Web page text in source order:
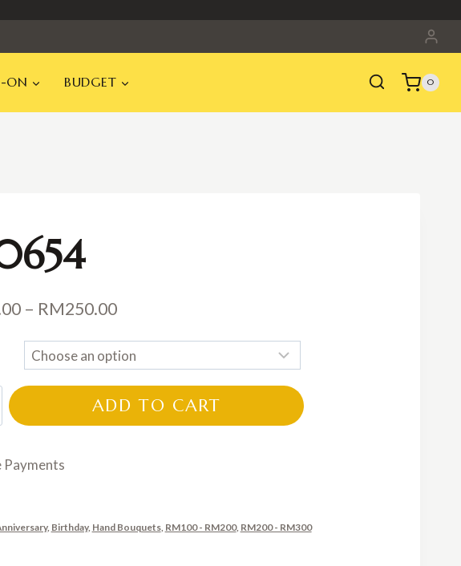
ON BUDGET 0
– RM250.00Price
range:
RM150.00
through
RM250.00
ADD TO CART
Payments
, Birthday, Hand Bouquets, RM100 - RM200, RM200 - RM300